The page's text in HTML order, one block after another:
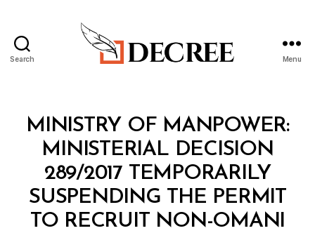
Search Menu
Categories
MINISTRY OF MANPOWER:
MINISTERIAL DECISION
289/2017 TEMPORARILY
SUSPENDING THE PERMIT
TO RECRUIT NON-OMANI